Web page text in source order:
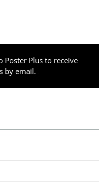
Poster Plus to receive
by email.